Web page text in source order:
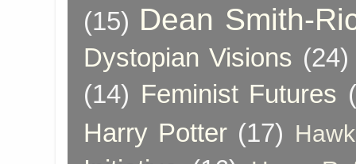
(15) Dean Smith-
Dystopian Visions (24)
(14) Feminist Futures
Harry Potter (17)